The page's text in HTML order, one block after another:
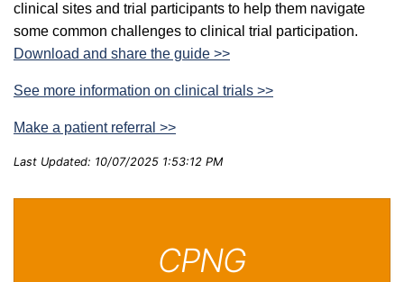
clinical sites and trial participants to help them navigate
some common challenges to clinical trial participation.
Download and share the guide >>
See more information on clinical trials >>
Make a patient referral >>
Last Updated: 10/07/2025 1:53:12 PM
CPNG